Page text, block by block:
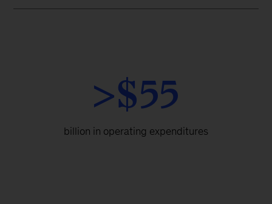
>$55
billion in operating expenditures